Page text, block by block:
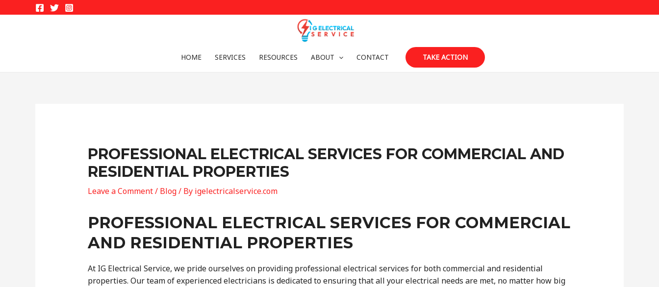
to
HOME SERVICES RESOURCES ABOUT CONTACT TAKE ACTION
PROFESSIONAL ELECTRICAL SERVICES FOR COMMERCIAL AND
RESIDENTIAL PROPERTIES
Leave a Comment/ Blog/ By igelectricalservice.com
PROFESSIONAL ELECTRICAL SERVICES FOR COMMERCIAL
AND RESIDENTIAL PROPERTIES
At IG Electrical Service, we pride ourselves on providing professional electrical services for both commercial and residential
properties. Our team of experienced electricians is dedicated to ensuring that all your electrical needs are met, no matter how big